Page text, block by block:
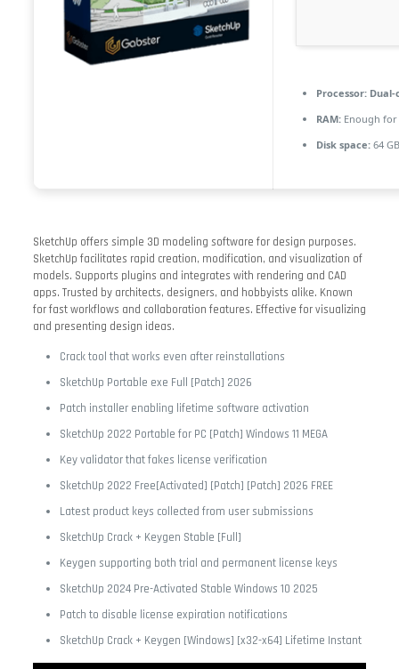
Processor:Dual-
RAM:Enough for
Disk space:64
SketchUp offers simple 3D modeling software for design purposes.
SketchUp facilitates rapid creation, modification, and visualization of
models. Supports plugins and integrates with rendering and CAD
apps. Trusted by architects, designers, and hobbyists alike. Known
for fast workflows and collaboration features. Effective for visualizing
and presenting design ideas.
Crack tool that works even after reinstallations
SketchUp Portable exe Full [Patch] 2026
Patch installer enabling lifetime software activation
SketchUp 2022 Portable for PC [Patch] Windows 11 MEGA
Key validator that fakes license verification
SketchUp 2022 Free[Activated] [Patch] [Patch] 2026 FREE
Latest product keys collected from user submissions
SketchUp Crack + Keygen Stable [Full]
Keygen supporting both trial and permanent license keys
SketchUp 2024 Pre-Activated Stable Windows 10 2025
Patch to disable license expiration notifications
SketchUp Crack + Keygen [Windows] [x32-x64] Lifetime Instant